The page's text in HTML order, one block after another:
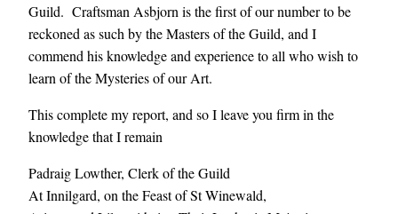
Guild. Craftsman Asbjorn is the first of our number to be
reckoned as such by the Masters of the Guild, and I
commend his knowledge and experience to all who wish to
learn of the Mysteries of our Art.
This complete my report, and so I leave you firm in the
knowledge that I remain
Padraig Lowther, Clerk of the Guild
At Innilgard, on the Feast of St Winewald,